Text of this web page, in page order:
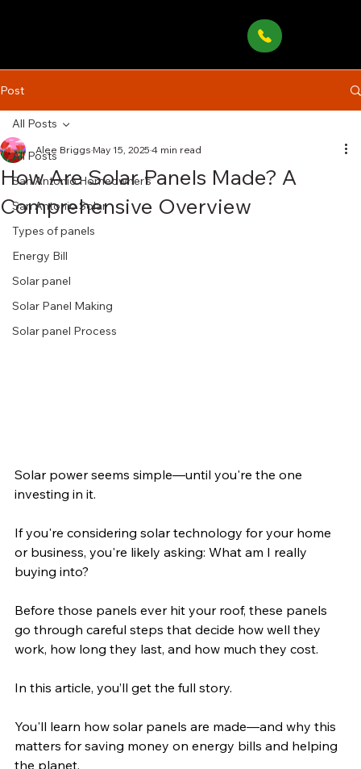
Post
All Posts
San Antonio Homeowner’s
San Antonio Solar
Types of panels
Energy Bill
Solar panel
Solar Panel Making
Solar panel Process
All Posts
How Are Solar Panels Made? A
Comprehensive Overview
Alee Briggs May 15, 2025 4 min read
Solar power seems simple—until you're the one
investing in it.
If you're considering solar technology for your home
or business, you're likely asking: What am I really
buying into?
Before those panels ever hit your roof, these panels
go through careful steps that decide how well they
work, how long they last, and how much they cost.
In this article, you’ll get the full story.
You'll learn how solar panels are made—and why this
matters for saving money on energy bills and helping
the planet.